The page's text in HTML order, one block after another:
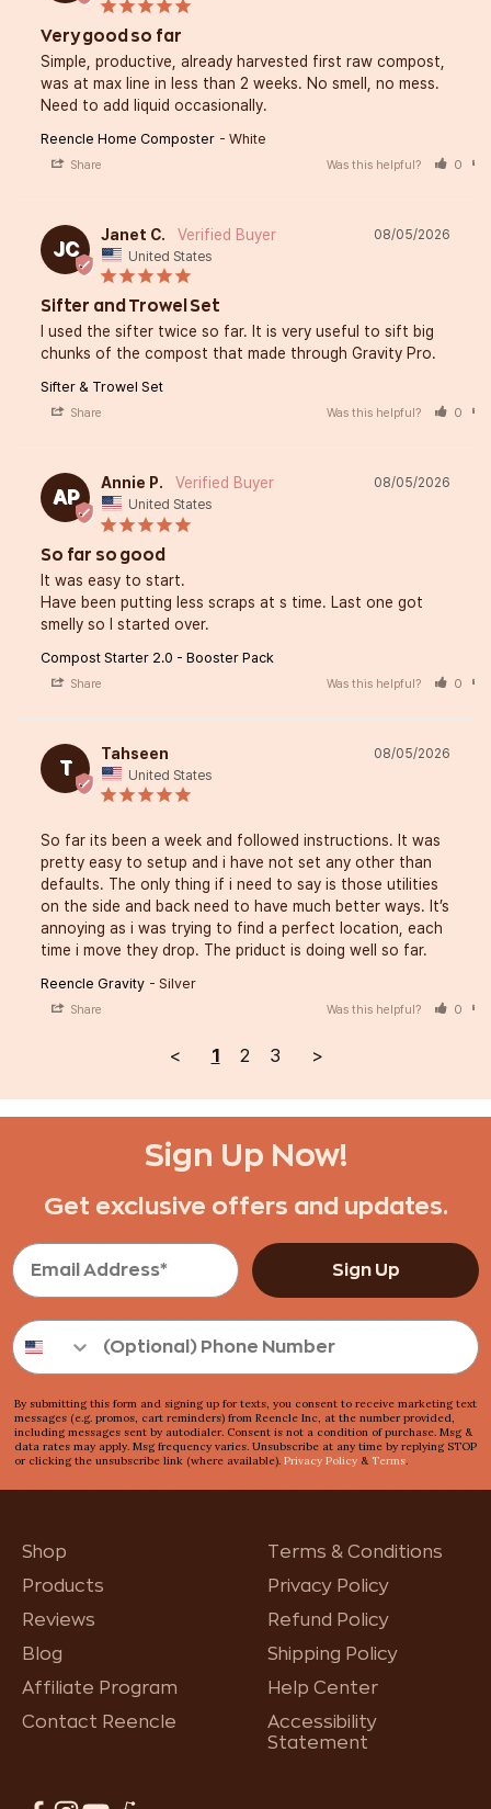
Very good so far
Simple, productive, already harvested first raw compost,
was at max line in less than 2 weeks. No smell, no mess.
Need to add liquid occasionally.
Reencle Home Composter White
Share Was this helpful? 0
JC
08/05/2026
Janet C.
United States
Sifter and Trowel Set
I used the sifter twice so far. It is very useful to sift big
chunks of the compost that made through Gravity Pro.
Sifter & Trowel Set
Share Was this helpful? 0
AP
08/05/2026
Annie P.
United States
So far so good
It was easy to start.
Have been putting less scraps at s time. Last one got
smelly so I started over.
Compost Starter 2.0 - Booster Pack
Share Was this helpful? 0
T
08/05/2026
Tahseen
United States
So far its been a week and followed instructions. It was
pretty easy to setup and i have not set any other than
defaults. The only thing if i need to say is those utilities
on the side and back need to have much better ways. It’s
annoying as i was trying to find a perfect location, each
time i move they drop. The priduct is doing well so far.
Reencle Gravity Silver
Share Was this helpful? 0
< 1 2 3 >
Sign Up Now!
Get exclusive offers and updates.
Sign Up
By submitting this form and signing up for texts, you consent to receive marketing text
messages (e.g. promos, cart reminders) from Reencle Inc, at the number provided,
including messages sent by autodialer. Consent is not a condition of purchase. Msg &
data rates may apply. Msg frequency varies. Unsubscribe at any time by replying STOP
or clicking the unsubscribe link (where available). Privacy Policy & Terms.
Shop
Products
Reviews
Blog
Affiliate Program
Contact Reencle
Terms & Conditions
Privacy Policy
Refund Policy
Shipping Policy
Help Center
Accessibility
Statement